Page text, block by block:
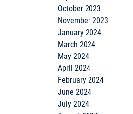
October 2023
November 2023
January 2024
March 2024
May 2024
April 2024
February 2024
June 2024
July 2024